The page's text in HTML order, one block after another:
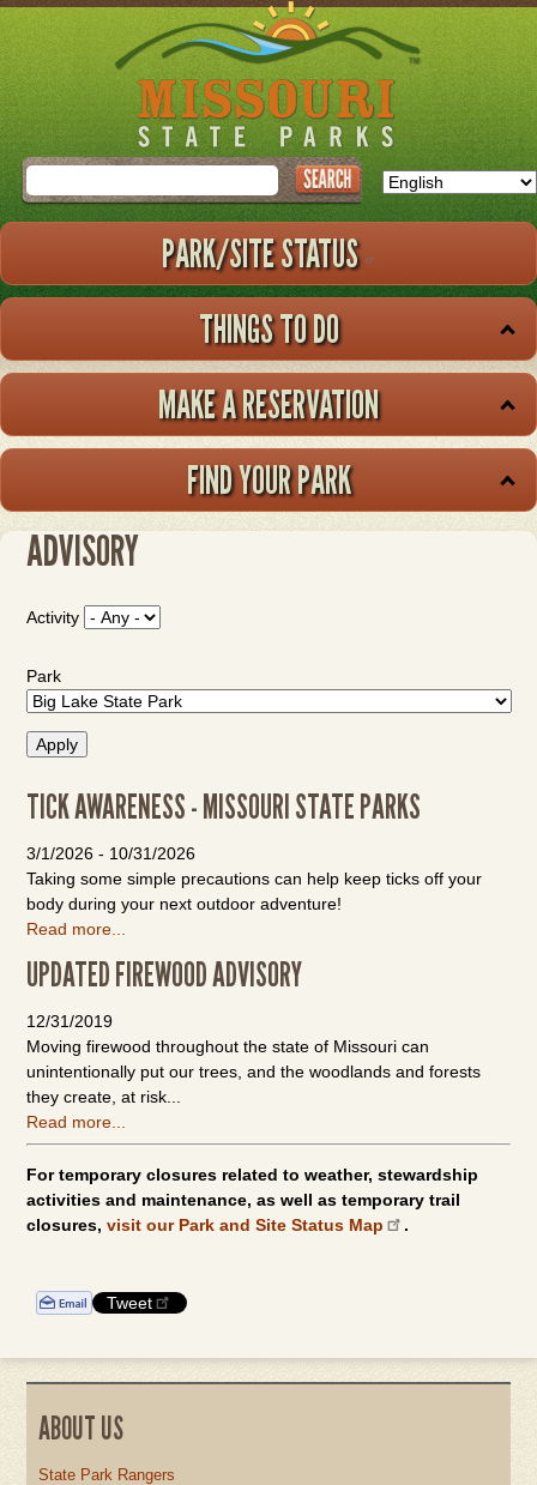
Skip
to
main
Search
PARK/SITE STATUS
THINGS TO DO
MAKE A RESERVATION
FIND YOUR PARK
ADVISORY
Activity
Park
TICK AWARENESS - MISSOURI STATE PARKS
3/1/2026 - 10/31/2026
Taking some simple precautions can help keep ticks off your
body during your next outdoor adventure!
Read more...
UPDATED FIREWOOD ADVISORY
12/31/2019
Moving firewood throughout the state of Missouri can
unintentionally put our trees, and the woodlands and forests
they create, at risk...
Read more...
For temporary closures related to weather, stewardship
activities and maintenance, as well as temporary trail
closures,visit our Park and Site Status Map .
Tweet
ABOUT US
State Park Rangers